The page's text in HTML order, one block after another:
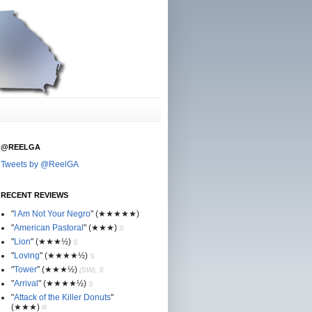
@REELGA
Tweets by @ReelGA
RECENT REVIEWS
"I Am Not Your Negro" (★★★★★)
"American Pastoral" (★★★) S
"Lion" (★★★½) S
"Loving" (★★★★½) S
"Tower" (★★★½) (SW), S
"Arrival" (★★★★½) S
"Attack of the Killer Donuts"
(★★★) R